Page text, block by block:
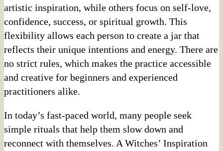
artistic inspiration, while others focus on self-love,
confidence, success, or spiritual growth. This
flexibility allows each person to create a jar that
reflects their unique intentions and energy. There are
no strict rules, which makes the practice accessible
and creative for beginners and experienced
practitioners alike.
In today’s fast-paced world, many people seek
simple rituals that help them slow down and
reconnect with themselves. A Witches’ Inspiration